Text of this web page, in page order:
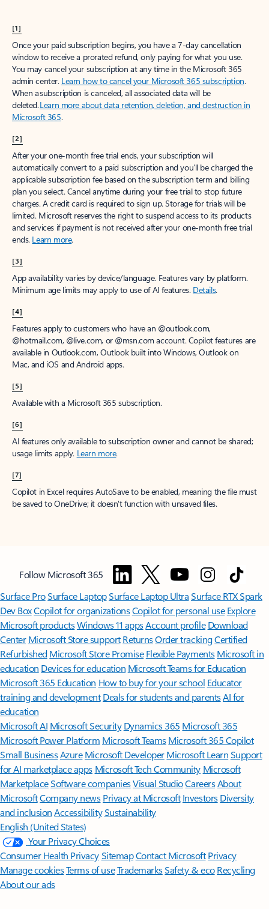
[1]
Once your paid subscription begins, you have a 7-day cancellation
window to receive a prorated refund, only paying for what you use.
You may cancel your subscription at any time in the Microsoft 365
admin center. Learn how to cancel your Microsoft 365 subscription.
When a subscription is canceled, all associated data will be
deleted.Learn more about data retention, deletion, and destruction in
Microsoft 365.
[2]
After your one-month free trial ends, your subscription will
automatically convert to a paid subscription and you’ll be charged the
applicable subscription fee based on the subscription term and billing
plan you select. Cancel anytime during your free trial to stop future
charges. A credit card is required to sign up. Storage for trials will be
limited. Microsoft reserves the right to suspend access to its products
and services if payment is not received after your one-month free trial
ends. Learn more.
[3]
App availability varies by device/language. Features vary by platform.
Minimum age limits may apply to use of AI features. Details.
[4]
Features apply to customers who have an @outlook.com,
@hotmail.com, @live.com, or @msn.com account. Copilot features are
available in Outlook.com, Outlook built into Windows, Outlook on
Mac, and iOS and Android apps.
[5]
Available with a Microsoft 365 subscription.
[6]
AI features only available to subscription owner and cannot be shared;
usage limits apply. Learn more.
[7]
Copilot in Excel requires AutoSave to be enabled, meaning the file must
be saved to OneDrive; it doesn't function with unsaved files.
Follow Microsoft 365
Surface ProSurface LaptopSurface Laptop UltraSurface RTX Spark
Dev BoxCopilot for organizationsCopilot for personal use Explore
Microsoft productsWindows 11 appsAccount profile Download
Center Microsoft Store support ReturnsOrder trackingCertified
Refurbished Microsoft Store Promise Flexible Payments Microsoft in
education Devices for education Microsoft Teams for Education
Microsoft 365 Education How to buy for your school Educator
training and development Deals for students and parentsAI for
education
Microsoft AI Microsoft Security Dynamics 365 Microsoft 365
Microsoft Power Platform Microsoft TeamsMicrosoft 365 Copilot
Small BusinessAzure Microsoft DeveloperMicrosoft LearnSupport
for AI marketplace apps Microsoft Tech Community Microsoft
MarketplaceSoftware companiesVisual StudioCareersAbout
MicrosoftCompany news Privacy at Microsoft Investors Diversity
and inclusion AccessibilitySustainability
English (United States)
Your Privacy Choices
Consumer Health PrivacySitemapContact Microsoft Privacy
Manage cookiesTerms of useTrademarksSafety & eco Recycling
About our ads